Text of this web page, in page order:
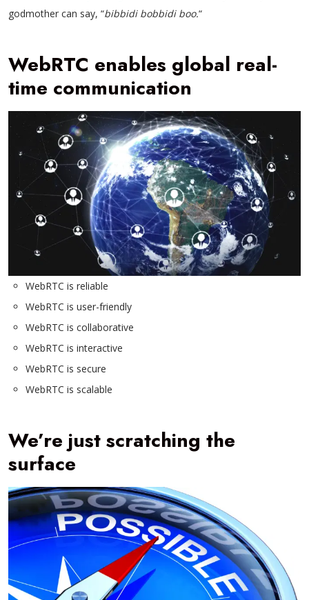
godmother can say, “bibbidi bobbidi boo.“
WebRTC enables global real-
time communication
WebRTC is reliable
WebRTC is user-friendly
WebRTC is collaborative
WebRTC is interactive
WebRTC is secure
WebRTC is scalable
We’re just scratching the
surface